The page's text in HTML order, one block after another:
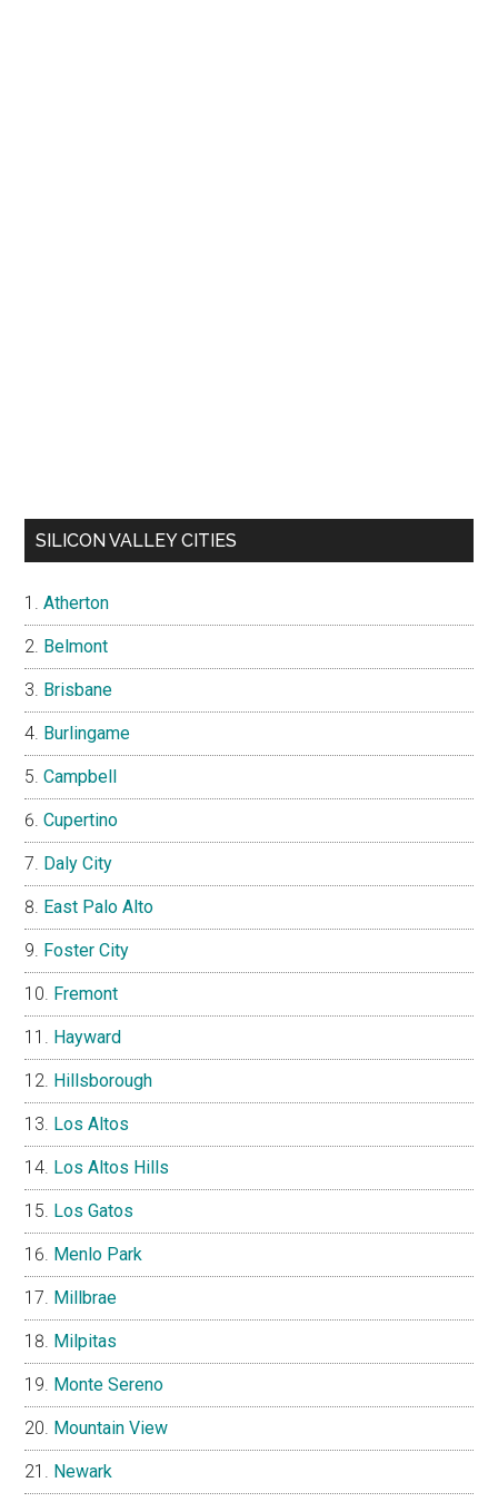
SILICON VALLEY CITIES
Atherton
Belmont
Brisbane
Burlingame
Campbell
Cupertino
Daly City
East Palo Alto
Foster City
Fremont
Hayward
Hillsborough
Los Altos
Los Altos Hills
Los Gatos
Menlo Park
Millbrae
Milpitas
Monte Sereno
Mountain View
Newark